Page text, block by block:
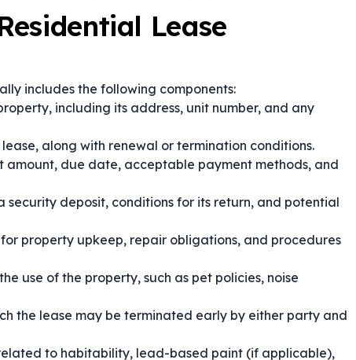
Lease
includes the following components:
including its address, unit number, and any
along with renewal or termination conditions.
amount, due date, acceptable payment methods, and
security deposit, conditions for its return, and potential
for property upkeep, repair obligations, and procedures
use of the property, such as pet policies, noise
the lease may be terminated early by either party and
to habitability, lead-based paint (if applicable),